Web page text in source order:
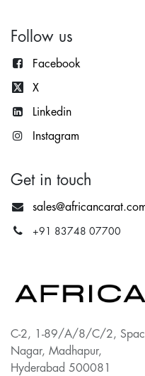
Follow us
Facebook
X
Linkedin
Instagram
Get in touch
+91 83748 07700
C-2, 1-89/A/8/C/2,
Nagar, Madhapur,
Hyderabad 500081